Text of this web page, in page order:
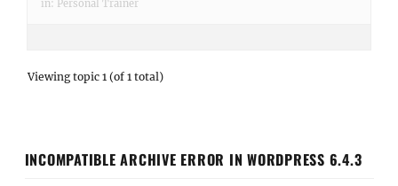
in: Personal Trainer
Viewing topic 1 (of 1 total)
INCOMPATIBLE ARCHIVE ERROR IN WORDPRESS 6.4.3